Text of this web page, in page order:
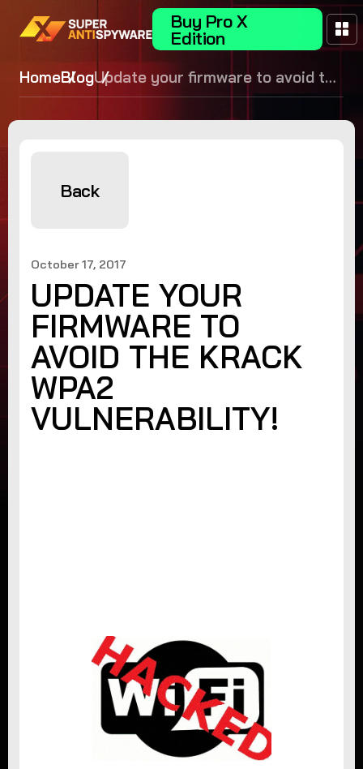
Buy Pro X
Edition
HomeBlogUpdate your firmware to avoid the
KRACK WPA2 vulnerability!
Back
October 17, 2017
UPDATE YOUR
FIRMWARE TO
AVOID THE KRACK
WPA2
VULNERABILITY!